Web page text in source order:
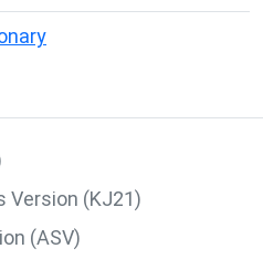
Version (KJ21)
(ASV)